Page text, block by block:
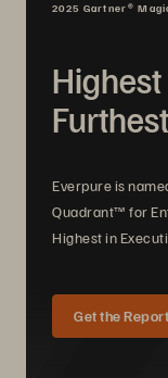
2025 Gartner®
Everpure is
Quadrant™ for
Highest in
Get the Report